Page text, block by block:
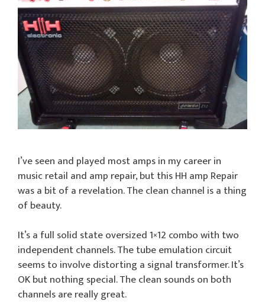
I’ve seen and played most amps in my career in
music retail and amp repair, but this HH amp Repair
was a bit of a revelation. The clean channel is a thing
of beauty.
It’s a full solid state oversized 1×12 combo with two
independent channels. The tube emulation circuit
seems to involve distorting a signal transformer. It’s
OK but nothing special. The clean sounds on both
channels are really great.